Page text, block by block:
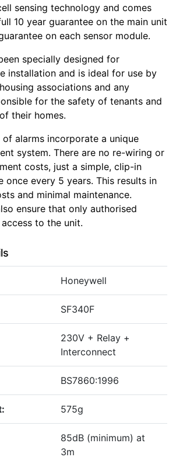
sensing technology and comes
10 year guarantee on the main unit
on each sensor module.
specially designed for
installation and is ideal for use by
associations and any
for the safety of tenants and
their homes.
of alarms incorporate a unique
system. There are no re-wiring or
costs, just a simple, clip-in
once every 5 years. This results in
and minimal maintenance.
ensure that only authorised
to the unit.
Honeywell
SF340F
230V + Relay +
Interconnect
BS7860:1996
575g
85dB (minimum) at
3m